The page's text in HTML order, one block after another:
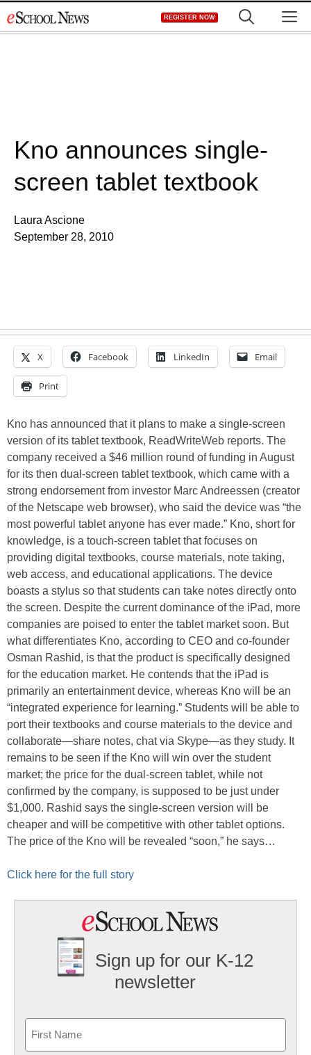
to
REGISTER NOW
Kno announces single-
screen tablet textbook
Laura Ascione
September 28, 2010
X Facebook LinkedIn Email
Print
Kno has announced that it plans to make a single-screen
version of its tablet textbook, ReadWriteWeb reports. The
company received a $46 million round of funding in August
for its then dual-screen tablet textbook, which came with a
strong endorsement from investor Marc Andreessen (creator
of the Netscape web browser), who said the device was “the
most powerful tablet anyone has ever made.” Kno, short for
knowledge, is a touch-screen tablet that focuses on
providing digital textbooks, course materials, note taking,
web access, and educational applications. The device
boasts a stylus so that students can take notes directly onto
the screen. Despite the current dominance of the iPad, more
companies are poised to enter the tablet market soon. But
what differentiates Kno, according to CEO and co-founder
Osman Rashid, is that the product is specifically designed
for the education market. He contends that the iPad is
primarily an entertainment device, whereas Kno will be an
“integrated experience for learning.” Students will be able to
port their textbooks and course materials to the device and
collaborate—share notes, chat via Skype—as they study. It
remains to be seen if the Kno will win over the student
market; the price for the dual-screen tablet, while not
confirmed by the company, is supposed to be just under
$1,000. Rashid says the single-screen version will be
cheaper and will be competitive with other tablet options.
The price of the Kno will be revealed “soon,” he says…
Click here for the full story
Sign up for our K-12
newsletter